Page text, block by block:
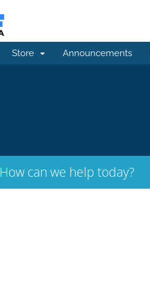
Store Announcements
How can we help today?